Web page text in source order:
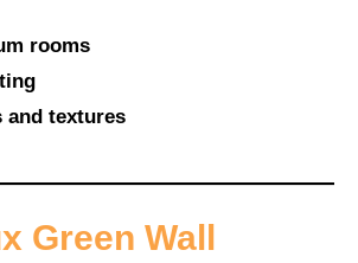
rooms
and textures
Green Wall